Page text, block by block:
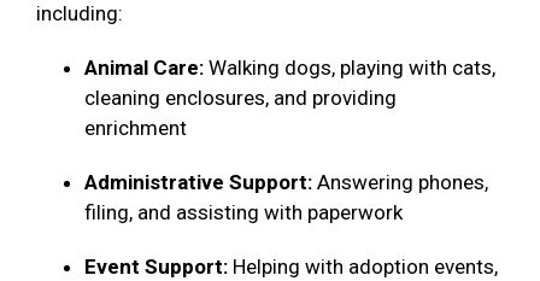
including:
Animal Care: Walking dogs, playing with cats,
cleaning enclosures, and providing
enrichment
Administrative Support: Answering phones,
filing, and assisting with paperwork
Event Support: Helping with adoption events,